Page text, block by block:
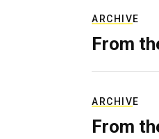
ARCHIVE
From
ARCHIVE
From